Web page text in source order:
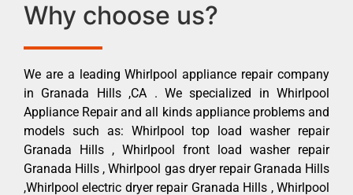
Why choose us?
We are a leading Whirlpool appliance repair company
in Granada Hills ,CA . We specialized in Whirlpool
Appliance Repair and all kinds appliance problems and
models such as: Whirlpool top load washer repair
Granada Hills , Whirlpool front load washer repair
Granada Hills , Whirlpool gas dryer repair Granada Hills
,Whirlpool electric dryer repair Granada Hills , Whirlpool